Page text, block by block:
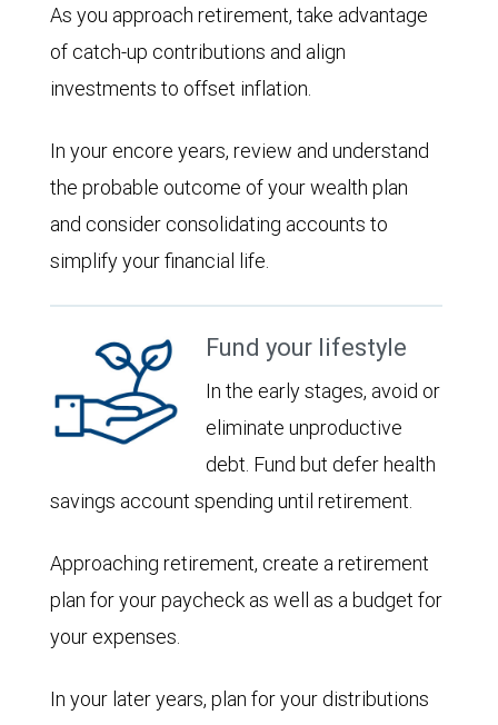
As you approach retirement, take advantage
of catch-up contributions and align
investments to offset inflation.
In your encore years, review and understand
the probable outcome of your wealth plan
and consider consolidating accounts to
simplify your financial life.
Fund your lifestyle
In the early stages, avoid or
eliminate unproductive
debt. Fund but defer health
savings account spending until retirement.
Approaching retirement, create a retirement
plan for your paycheck as well as a budget for
your expenses.
In your later years, plan for your distributions